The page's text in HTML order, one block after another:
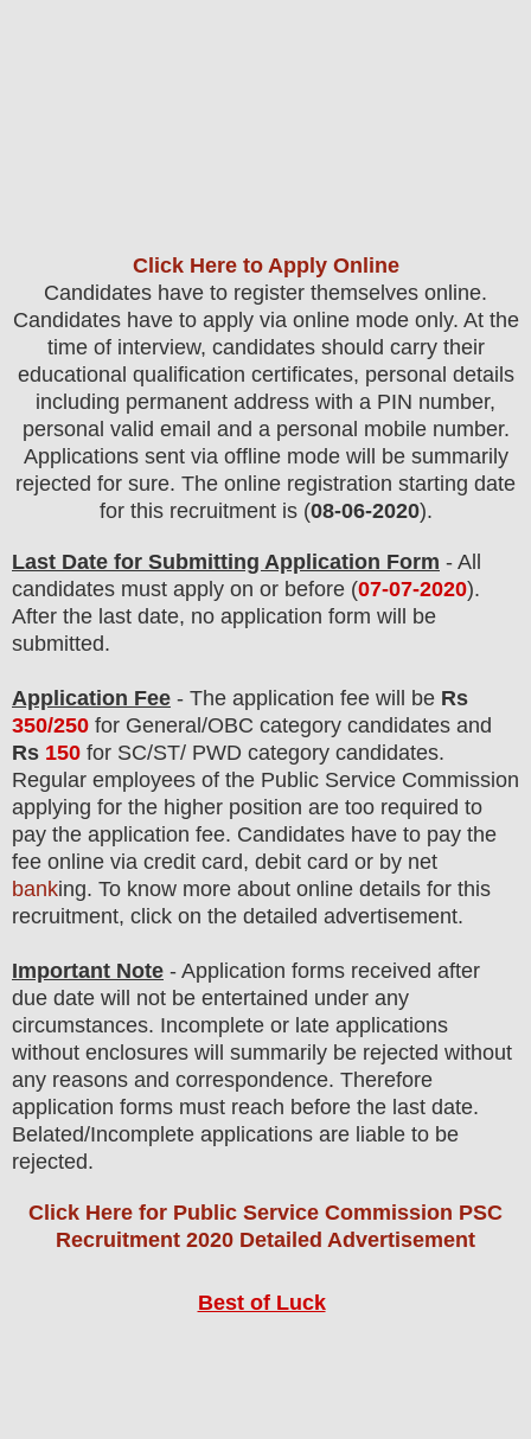
Click Here to Apply Online
Candidates have to register themselves online.
Candidates have to apply via online mode only. At the
time of interview, candidates should carry their
educational qualification certificates, personal details
including permanent address with a PIN number,
personal valid email and a personal mobile number.
Applications sent via offline mode will be summarily
rejected for sure. The online registration starting date
for this recruitment is (08-06-2020).
Last Date for Submitting Application Form - All
candidates must apply on or before (07-07-2020).
After the last date, no application form will be
submitted.
Application Fee - The application fee will be Rs
350/250 for General/OBC category candidates and
Rs 150 for SC/ST/ PWD category candidates.
Regular employees of the Public Service Commission
applying for the higher position are too required to
pay the application fee. Candidates have to pay the
fee online via credit card, debit card or by net
banking. To know more about online details for this
recruitment, click on the detailed advertisement.
Important Note - Application forms received after
due date will not be entertained under any
circumstances. Incomplete or late applications
without enclosures will summarily be rejected without
any reasons and correspondence. Therefore
application forms must reach before the last date.
Belated/Incomplete applications are liable to be
rejected.
Click Here for Public Service Commission PSC
Recruitment 2020 Detailed Advertisement
Best of Luck